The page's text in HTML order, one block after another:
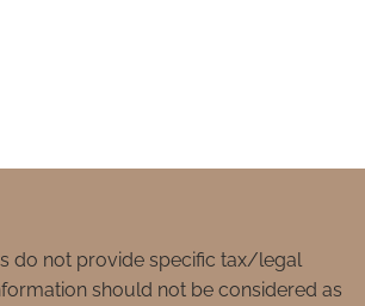
do not provide specific tax/legal
should not be considered as